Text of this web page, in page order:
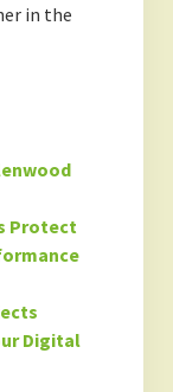
in the
Protect
Digital